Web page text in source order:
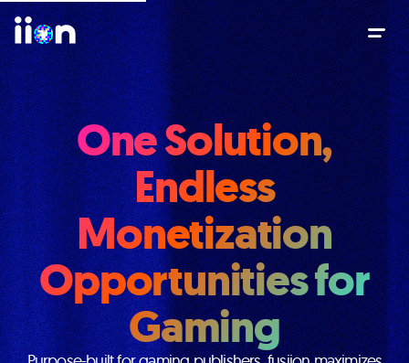
One Solution,
Endless
Monetization
Opportunities for
Gaming